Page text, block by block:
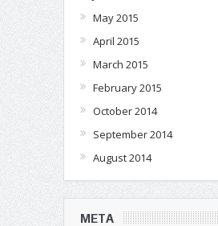
May 2015
April 2015
March 2015
February 2015
October 2014
September 2014
August 2014
META